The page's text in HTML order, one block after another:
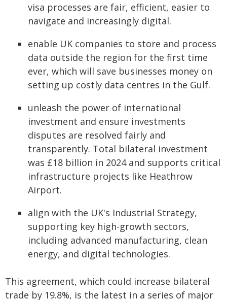
visa processes are fair, efficient, easier to
navigate and increasingly digital.
enable UK companies to store and process
data outside the region for the first time
ever, which will save businesses money on
setting up costly data centres in the Gulf.
unleash the power of international
investment and ensure investments
disputes are resolved fairly and
transparently. Total bilateral investment
was £18 billion in 2024 and supports critical
infrastructure projects like Heathrow
Airport.
align with the UK's Industrial Strategy,
supporting key high-growth sectors,
including advanced manufacturing, clean
energy, and digital technologies.
This agreement, which could increase bilateral
trade by 19.8%, is the latest in a series of major